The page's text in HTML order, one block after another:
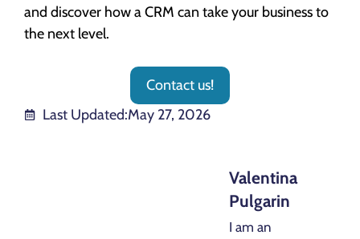
and discover how a CRM can take your business to
the next level.
Contact us!
Last Updated:May 27, 2026
Valentina
Pulgarin
I am an